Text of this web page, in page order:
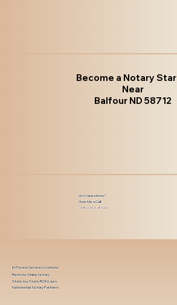
Become a Notary Star
Near
Balfour ND 58712
Got Questions?
Give Me a Call!
(480) 601-8109
In-Person Service Locations
Remote Online Notary
State-by-State RON Laws
Nationwide Notary Partners